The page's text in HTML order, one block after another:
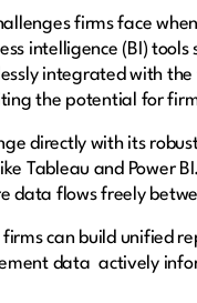
firms face
intelligence (BI)
integrated with
the potential for
directly with its
Tableau and Power
data flows freely
firms can build unified
data actively